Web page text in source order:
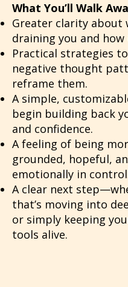
What You’ll Walk
Greater clarity about
draining you and
Practical strategies
negative thought
reframe them.
A simple,
begin building back
and confidence.
A feeling of being
grounded, hopeful,
emotionally in
A clear next
that’s moving into
or simply keeping
tools alive.